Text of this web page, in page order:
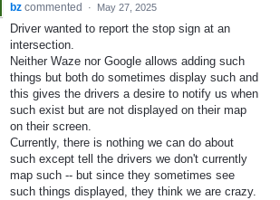
bz commented · May 27, 2025
Driver wanted to report the stop sign at an
intersection.
Neither Waze nor Google allows adding such
things but both do sometimes display such and
this gives the drivers a desire to notify us when
such exist but are not displayed on their map
on their screen.
Currently, there is nothing we can do about
such except tell the drivers we don't currently
map such -- but since they sometimes see
such things displayed, they think we are crazy.